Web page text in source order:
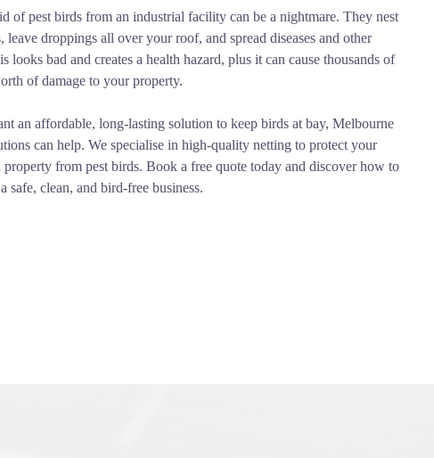
of pest birds from an industrial facility can be a nightmare. They nest
leave droppings all over your roof, and spread diseases and other
looks bad and creates a health hazard, plus it can cause thousands of
of damage to your property.
an affordable, long-lasting solution to keep birds at bay, Melbourne
can help. We specialise in high-quality netting to protect your
property from pest birds. Book a free quote today and discover how to
safe, clean, and bird-free business.